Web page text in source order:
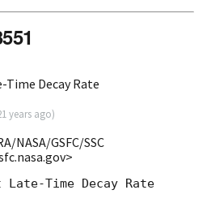
Time Decay Rate
years ago)
NASA/GSFC/SSC
Late-Time Decay Rate